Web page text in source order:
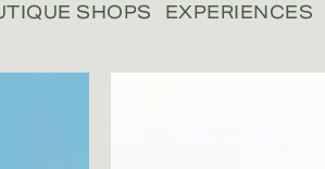
SHOPS EXPERIENCES